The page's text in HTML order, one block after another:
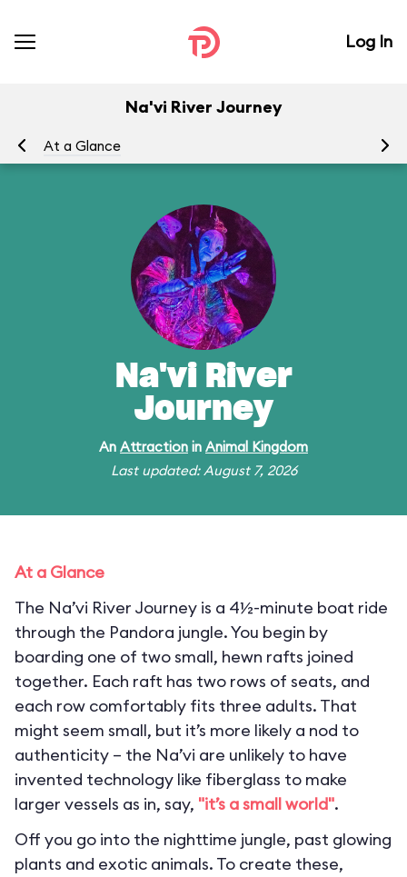
Log In
Na'vi River Journey
At a Glance
Na'vi River
Journey
An Attraction in Animal Kingdom
Last updated: August 7, 2026
At a Glance
The Na’vi River Journey is a 4½-minute boat ride
through the Pandora jungle. You begin by
boarding one of two small, hewn rafts joined
together. Each raft has two rows of seats, and
each row comfortably fits three adults. That
might seem small, but it’s more likely a nod to
authenticity – the Na’vi are unlikely to have
invented technology like fiberglass to make
larger vessels as in, say, "it’s a small world".
Off you go into the nighttime jungle, past glowing
plants and exotic animals. To create these,